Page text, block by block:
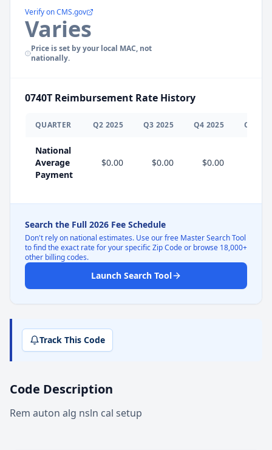
Verify on CMS.gov
Varies
Price is set by your local MAC, not
nationally.
0740T Reimbursement Rate History
QUARTER Q2 2025 Q3 2025 Q4 2025 Q
National
Average
Payment
$0.00 $0.00 $0.00
Search the Full 2026 Fee Schedule
Don't rely on national estimates. Use our free Master Search Tool
to find the exact rate for your specific Zip Code or browse 18,000+
other billing codes.
Launch Search Tool
Track This Code
Code Description
Rem auton alg nsln cal setup